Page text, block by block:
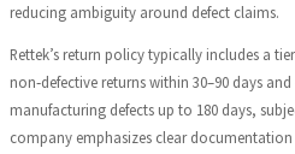
reducing ambiguity around defect claims.
Rettek’s return policy typically includes a
non‑defective returns within 30–90 days
manufacturing defects up to 180 days,
company emphasizes clear